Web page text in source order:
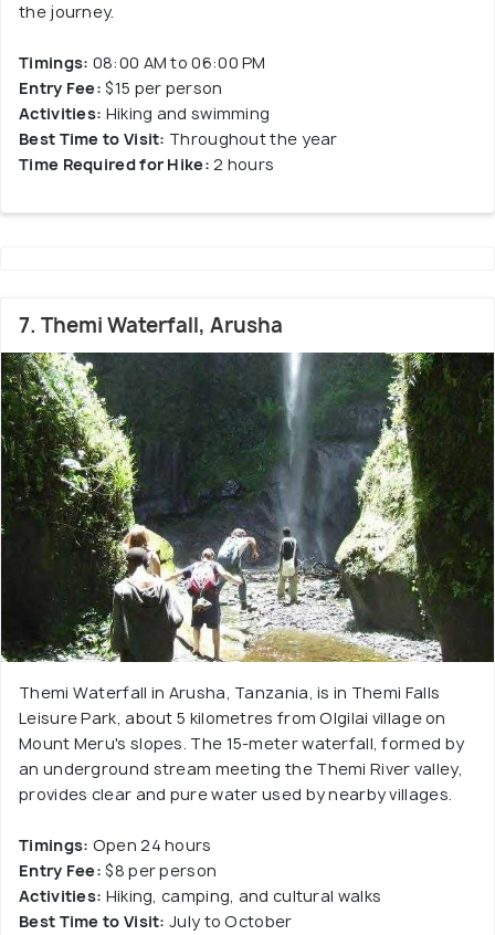
the journey.
Timings: 08:00 AM to 06:00 PM
Entry Fee: $15 per person
Activities: Hiking and swimming
Best Time to Visit: Throughout the year
Time Required for Hike: 2 hours
7. Themi Waterfall, Arusha
Themi Waterfall in Arusha, Tanzania, is in Themi Falls
Leisure Park, about 5 kilometres from Olgilai village on
Mount Meru's slopes. The 15-meter waterfall, formed by
an underground stream meeting the Themi River valley,
provides clear and pure water used by nearby villages.
Timings: Open 24 hours
Entry Fee: $8 per person
Activities: Hiking, camping, and cultural walks
Best Time to Visit: July to October